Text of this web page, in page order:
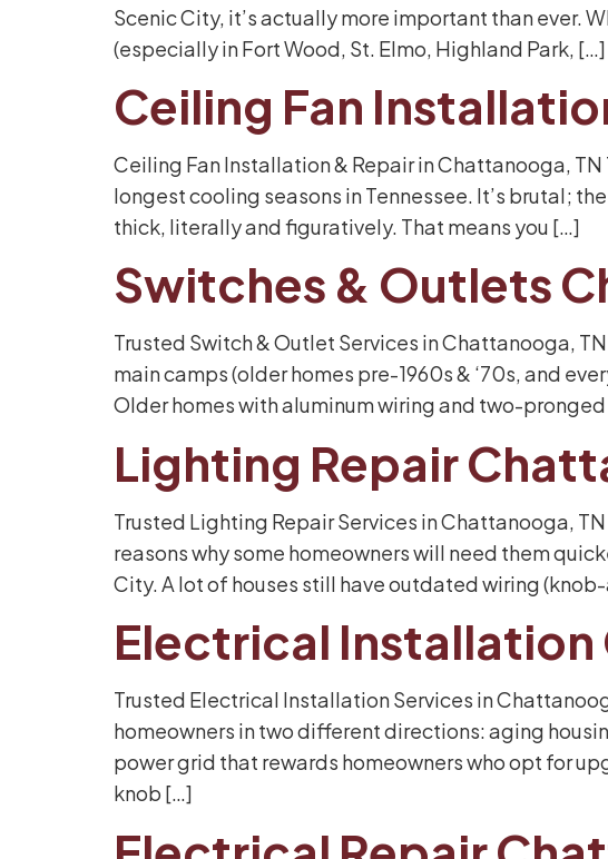
Scenic City, it’s actually more important than ever.
(especially in Fort Wood, St. Elmo, Highland Park, […]
Ceiling Fan
Ceiling Fan Installation & Repair in Chattanooga,
longest cooling seasons in Tennessee. It’s brutal;
thick, literally and figuratively. That means you […]
Switches & Outlets
Trusted Switch & Outlet Services in Chattanooga,
main camps (older homes pre-1960s & ‘70s, and
Older homes with aluminum wiring and two-
Lighting Repair
Trusted Lighting Repair Services in Chattanooga,
reasons why some homeowners will need them
City. A lot of houses still have outdated wiring
Electrical
Trusted Electrical Installation Services in
homeowners in two different directions: aging
power grid that rewards homeowners who opt for
knob […]